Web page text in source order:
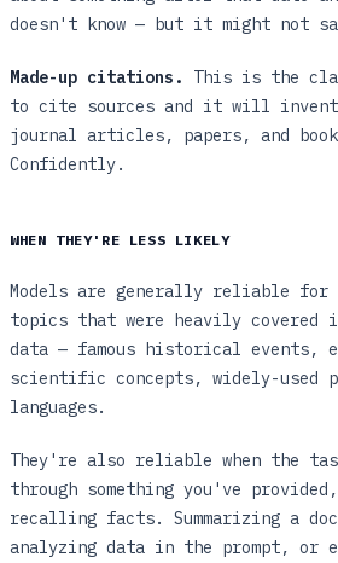
doesn't know — but it might not
Made-up citations.
This is the
to cite sources and it will invent
journal articles, papers, and
Confidently.
WHEN THEY'RE LESS LIKELY
Models are generally reliable for
topics that were heavily
data — famous historical events,
scientific concepts, widely-used
languages.
They're also reliable when the
through something you've
recalling facts. Summarizing a
analyzing data in the prompt, or